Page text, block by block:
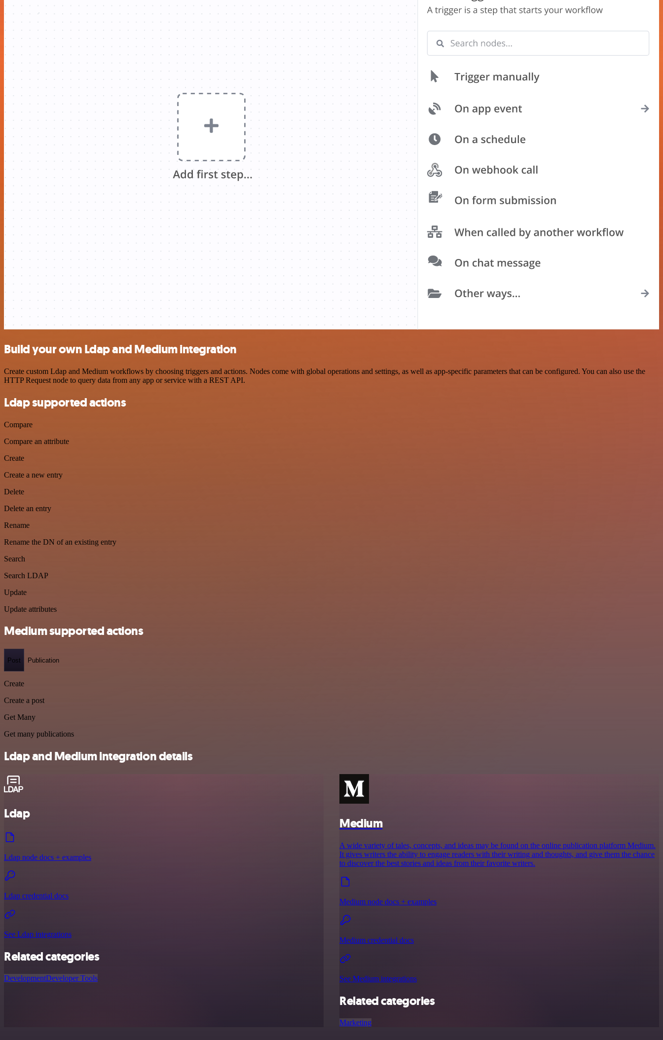
Build your own Ldap and Medium integration
Create custom Ldap and Medium workflows by choosing triggers and actions. Nodes come with global operations and settings, as well as app-specific parameters that can be configured. You can also use the
HTTP Request node to query data from any app or service with a REST API.
Ldap supported actions
Compare
Compare an attribute
Create
Create a new entry
Delete
Delete an entry
Rename
Rename the DN of an existing entry
Search
Search LDAP
Update
Update attributes
Medium supported actions
Post Publication
Create
Create a post
Get Many
Get many publications
Ldap and Medium integration details
Ldap
Ldap node docs + examples
Ldap credential docs
See Ldap integrations
Related categories
DevelopmentDeveloper Tools
Medium
A wide variety of tales, concepts, and ideas may be found on the online publication platform Medium.
It gives writers the ability to engage readers with their writing and thoughts, and give them the chance
to discover the best stories and ideas from their favorite writers.
Medium node docs + examples
Medium credential docs
See Medium integrations
Related categories
Marketing